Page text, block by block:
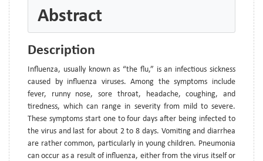
Abstract
Description
Influenza, usually known as “the flu,” is an infectious sickness
caused by influenza viruses. Among the symptoms include
fever, runny nose, sore throat, headache, coughing, and
tiredness, which can range in severity from mild to severe.
These symptoms start one to four days after being infected to
the virus and last for about 2 to 8 days. Vomiting and diarrhea
are rather common, particularly in young children. Pneumonia
can occur as a result of influenza, either from the virus itself or